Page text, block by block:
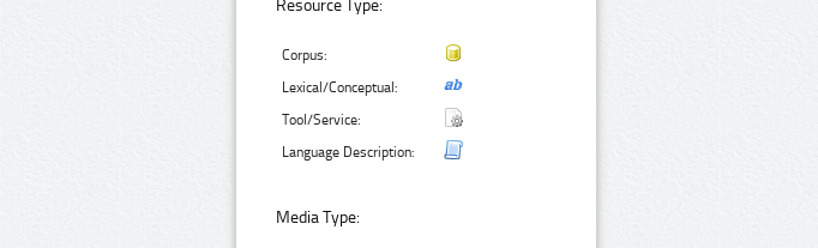
Resource Type:
Corpus:
Lexical/Conceptual:
Tool/Service:
Language Description:
Media Type: